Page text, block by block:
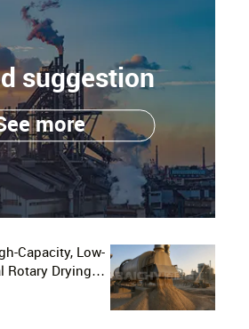
suggestion
more
Capacity, Low-
Rotary Drying